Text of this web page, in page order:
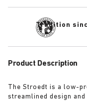
Tradition
Product Description
The Stroedt is a low-
streamlined design